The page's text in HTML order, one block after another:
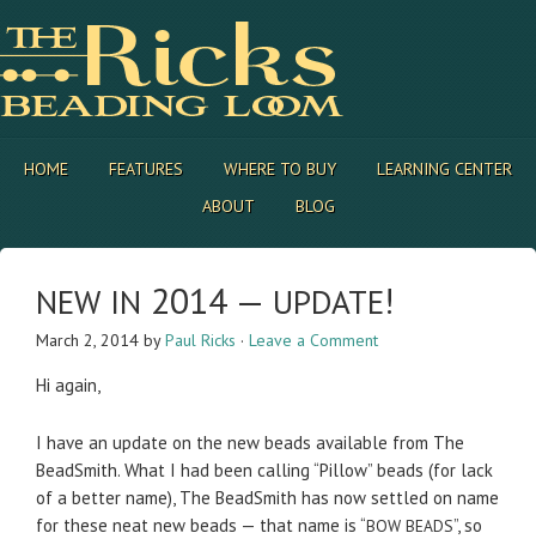
HOME FEATURES WHERE TO BUY
LEARNING CENTER
ABOUT
BLOG
NEW IN 2014 — UPDATE!
March 2, 2014 byPaul Ricks · Leave a Comment
Hi again,
I have an update on the new beads avail­able from The
Bead­Smith. What I had been call­ing “Pil­low” beads (for lack
of a bet­ter name), The Bead­Smith has now set­tled on name
for these neat new beads — that name is “BOW BEADS”, so